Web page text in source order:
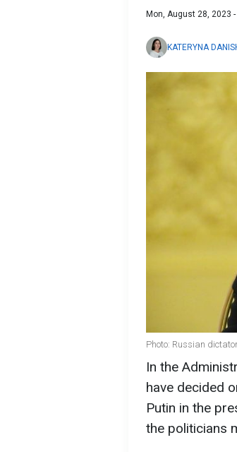
Mon, August 28, 2023
KATERYNA
Photo: Russian
In the
have decided
Putin in the
the politicians